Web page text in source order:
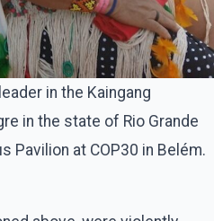
in the Kaingang
in the state of Rio Grande
Pavilion at COP30 in Belém.